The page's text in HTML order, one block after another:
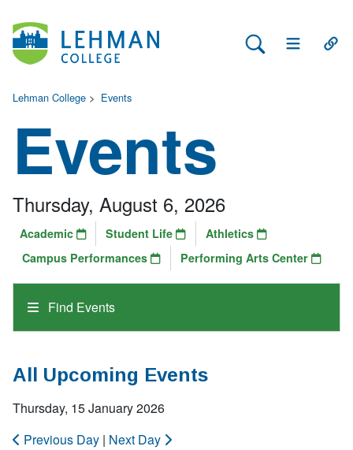
Search Lehman
Open Main
Lehman College > Events
Events
Find Events
Thursday, August 6, 2026
Academic Student Life
Athletics
Campus Performances
Performing Arts Center
All Upcoming Events
Thursday, 15 January 2026
Previous Day | Next Day